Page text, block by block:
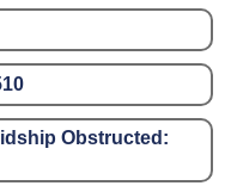
Obstructed: